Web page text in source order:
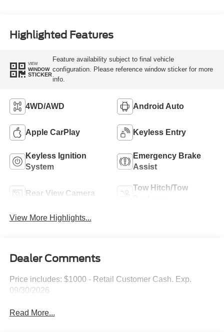
Highlighted Features
VIEW
WINDOW
STICKER
Feature availability subject to final vehicle
configuration. Please reference window sticker for more
info.
4WD/AWD Android Auto
Apple CarPlay Keyless Entry
Keyless Ignition
System
Emergency Brake
Assist
Rear View Camera
Tow Hitch/Tow
View More Highlights...
Dealer Comments
Price includes: $1000 - Retail Customer Cash. Exp.
09/30/2026
Read More...